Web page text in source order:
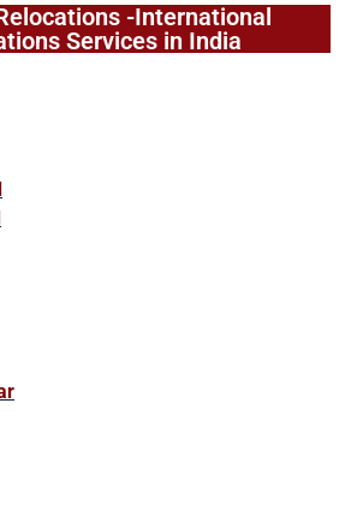
-International
Services in India